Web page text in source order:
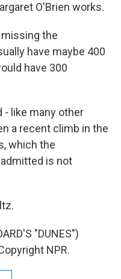
O'Brien works.
missing the
have maybe 400
have 300
- like many other
a recent climb in the
which the
is not
"DUNES")
NPR.